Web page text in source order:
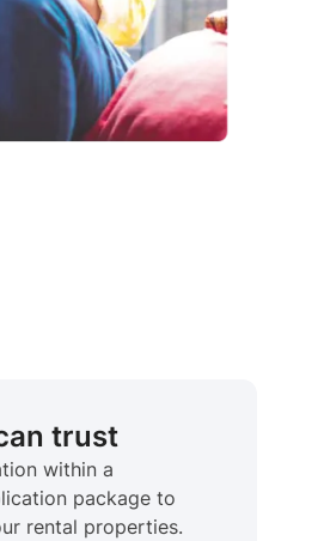
trust
within a
package to
rental properties.